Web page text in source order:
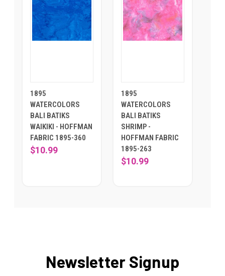
1895
WATERCOLORS
BALI BATIKS
WAIKIKI - HOFFMAN
FABRIC 1895-360
$10.99
1895
WATERCOLORS
BALI BATIKS
SHRIMP -
HOFFMAN FABRIC
1895-263
$10.99
Newsletter Signup